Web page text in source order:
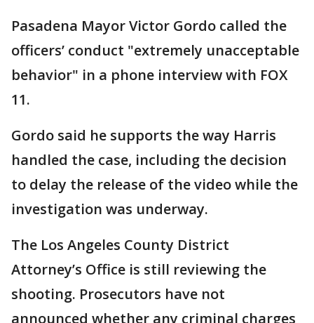
Pasadena Mayor Victor Gordo called the
officers’ conduct "extremely unacceptable
behavior" in a phone interview with FOX
11.
Gordo said he supports the way Harris
handled the case, including the decision
to delay the release of the video while the
investigation was underway.
The Los Angeles County District
Attorney’s Office is still reviewing the
shooting. Prosecutors have not
announced whether any criminal charges